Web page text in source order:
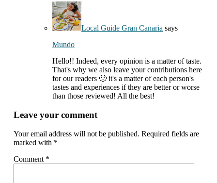
Local Guide Gran Canaria says
Mundo
Hello!! Indeed, every opinion is a matter of taste.
That's why we also leave your contributions here
for our readers 🙂 it's a matter of each person's
tastes and experiences if they are better or worse
than those reviewed! All the best!
Leave your comment
Your email address will not be published. Required fields are
marked with *
Comment *